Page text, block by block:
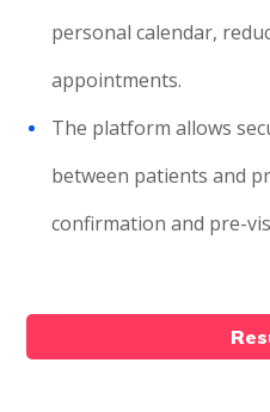
personal calendar,
appointments.
The platform allows
between patients and
confirmation and pre-